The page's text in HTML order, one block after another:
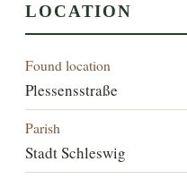
LOCATION
Found location
Plessensstraße
Parish
Stadt Schleswig